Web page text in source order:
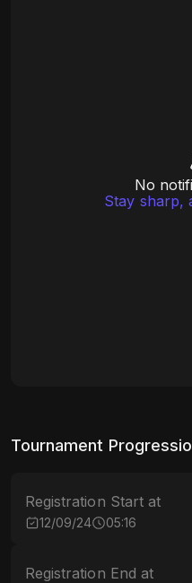
No
Stay sharp,
Tournament
Registration Start at
12/09/24 05:16
Registration End at